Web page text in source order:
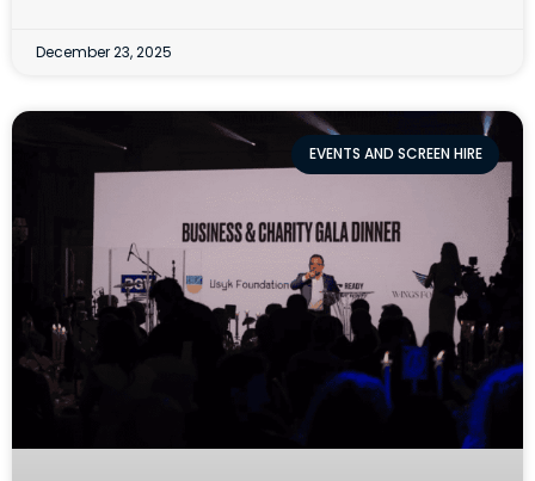
December 23, 2025
EVENTS AND SCREEN HIRE